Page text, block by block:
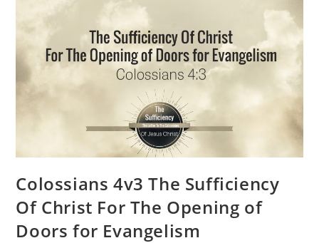
Colossians 4v3 The Sufficiency
Of Christ For The Opening of
Doors for Evangelism